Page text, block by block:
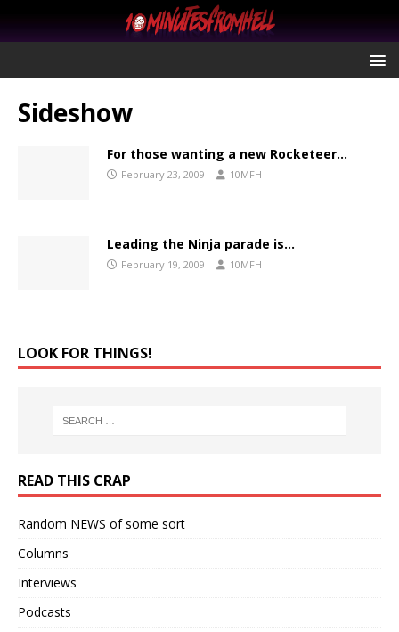
Sideshow
For those wanting a new Rocketeer…
February 23, 2009 10MFH
Leading the Ninja parade is…
February 19, 2009 10MFH
LOOK FOR THINGS!
READ THIS CRAP
Random NEWS of some sort
Columns
Interviews
Podcasts